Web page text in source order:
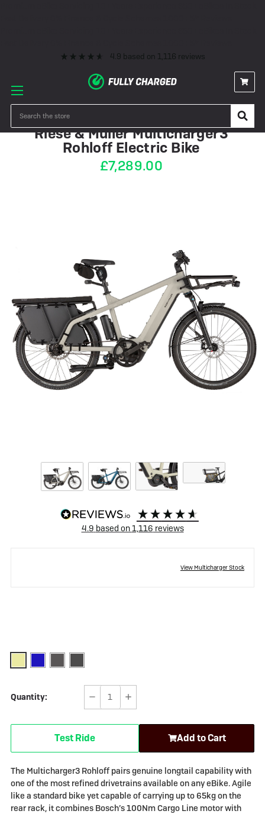
4.9 based on 1,116 reviews
4.9 based on1,116 reviews
Riese & Müller Multicharger3
Rohloff Electric Bike
£7,289.00
The Multicharger3 Rohloff pairs genuine longtail capability with
one of the most refined drivetrains available on any eBike. Agile
like a standard bike yet capable of carrying up to 65kg on the
rear rack, it combines Bosch’s 100Nm Cargo Line motor with
View Multicharger Stock
Quantity:
Decrease
of
Riese
&
Müller
Multicharger3
Rohloff
Increase
of
&
Müller
Multicharger3
Rohloff
Test Ride Add to Cart